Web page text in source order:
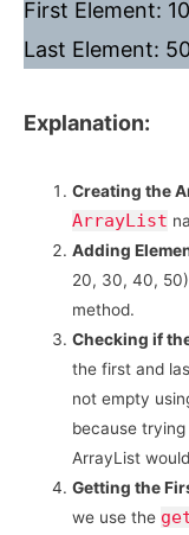
First Element: 10
Last Element:
Explanation:
Creating the
ArrayList
Adding
20, 30, 40,
method.
Checking if
the first and
not empty
because
ArrayList
Getting the
we use the